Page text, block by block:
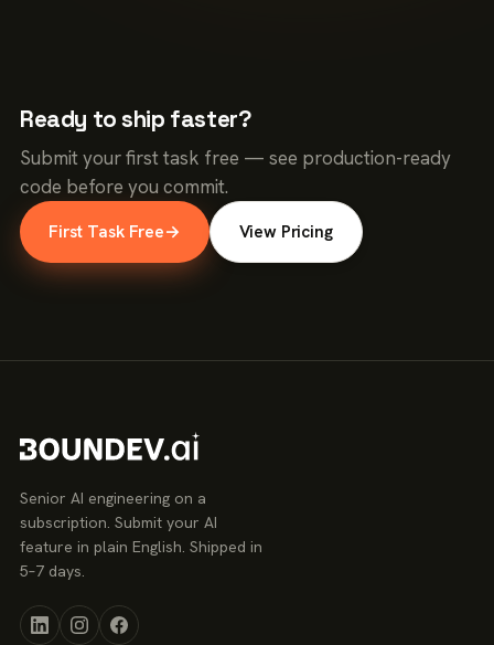
Ready to ship faster?
Submit your first task free — see production-ready
code before you commit.
First Task Free→ View Pricing
Senior AI engineering on a
subscription. Submit your AI
feature in plain English. Shipped in
5–7 days.